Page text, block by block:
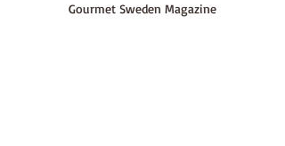
Gourmet Sweden Magazine